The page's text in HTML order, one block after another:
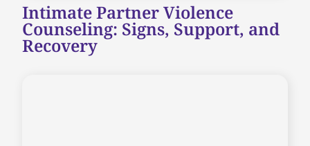
Intimate Partner Violence
Counseling: Signs, Support, and
Recovery